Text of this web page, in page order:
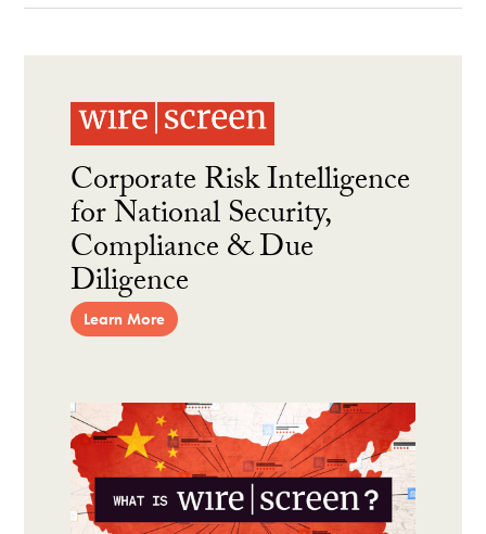
Corporate Risk Intelligence
for National Security,
Compliance & Due
Diligence
Learn More